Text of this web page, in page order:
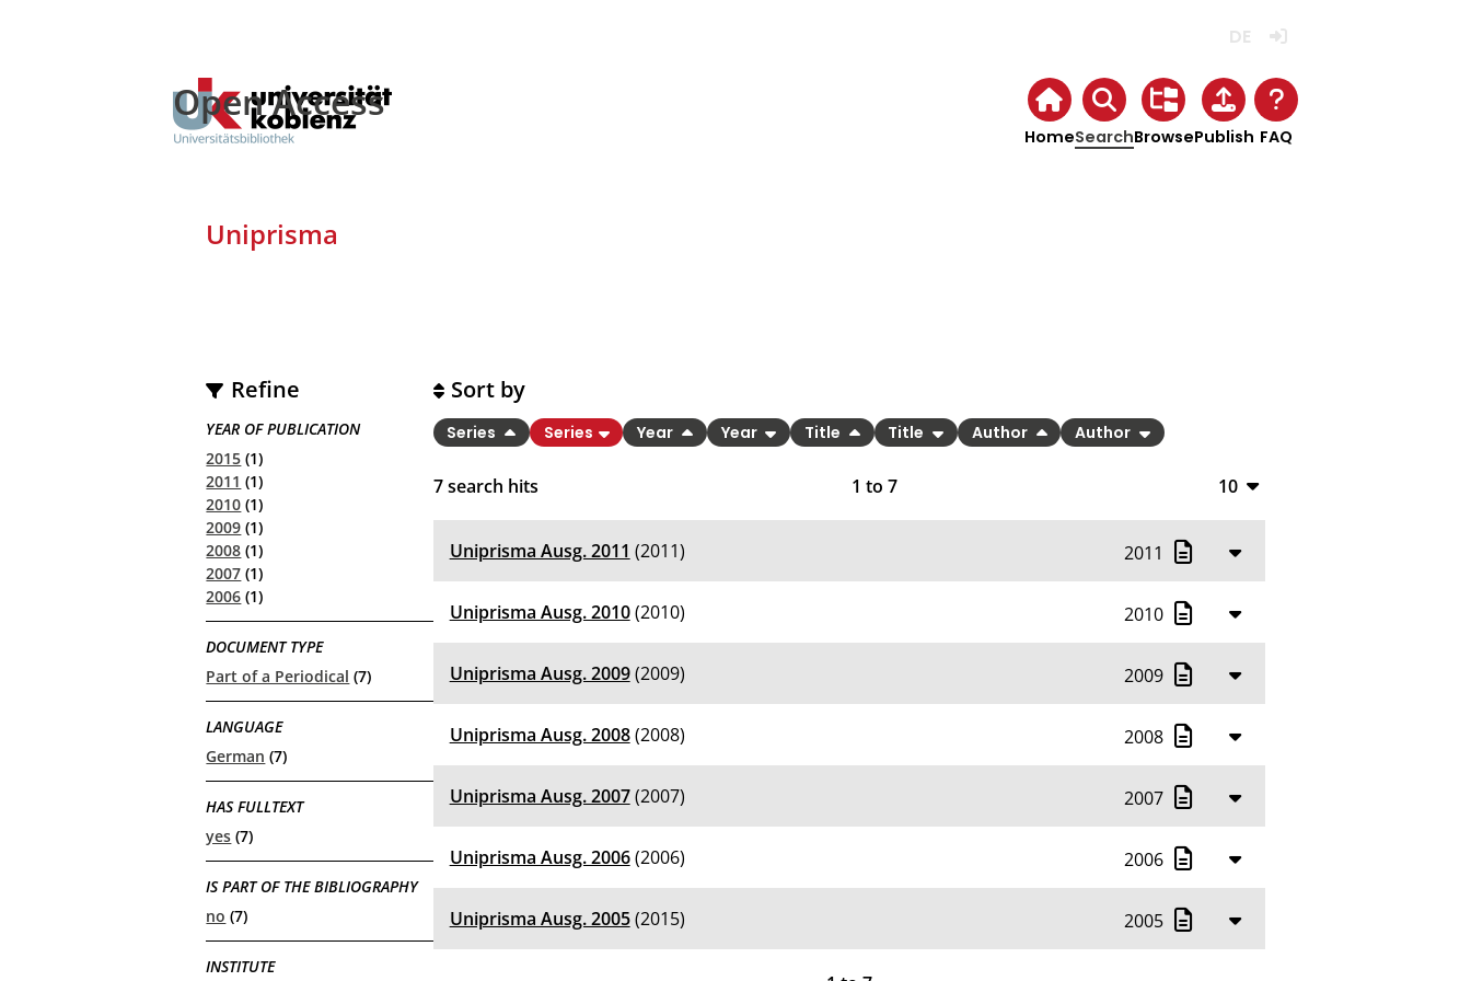
Open Access
HomeSearchBrowsePublish FAQ
Uniprisma
Refine
YEAR OF PUBLICATION
2015 (1)
2011 (1)
2010 (1)
2009 (1)
2008 (1)
2007 (1)
2006 (1)
DOCUMENT TYPE
Part of a Periodical (7)
LANGUAGE
German (7)
HAS FULLTEXT
yes (7)
IS PART OF THE BIBLIOGRAPHY
no (7)
INSTITUTE
7search hits 1 to7
10
10
20
50
Sort by
Series Series Year Year Title Title Author Author
2011
Uniprisma Ausg. 2011 (2011)
2010
Uniprisma Ausg. 2010(2010)
2009
Uniprisma Ausg. 2009(2009)
2008
Uniprisma Ausg. 2008(2008)
2007
Uniprisma Ausg. 2007(2007)
2006
Uniprisma Ausg. 2006(2006)
2005
Uniprisma Ausg. 2005(2015)